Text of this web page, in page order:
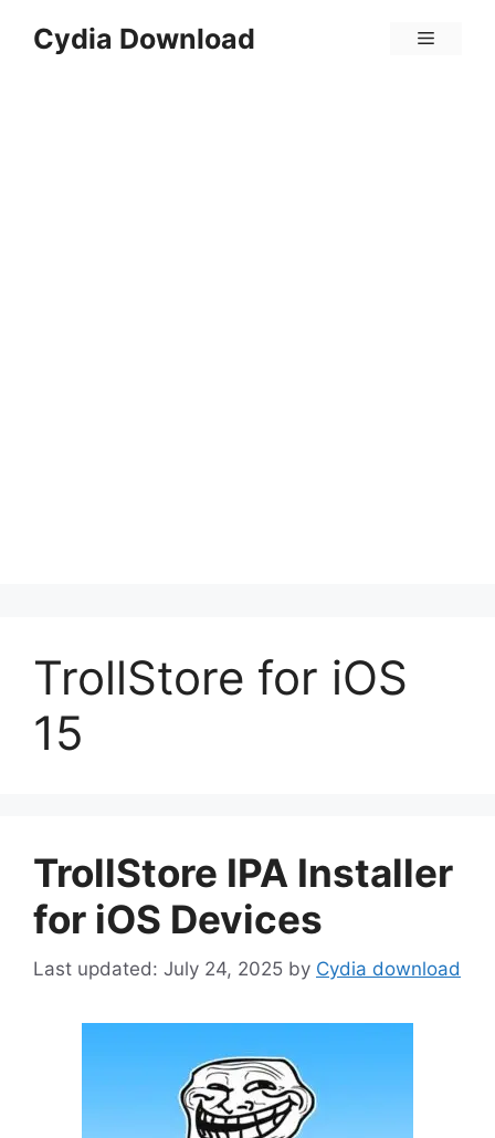
Cydia Download Menu
TrollStore for iOS
15
TrollStore IPA Installer
for iOS Devices
July 24, 2025 by Cydia download